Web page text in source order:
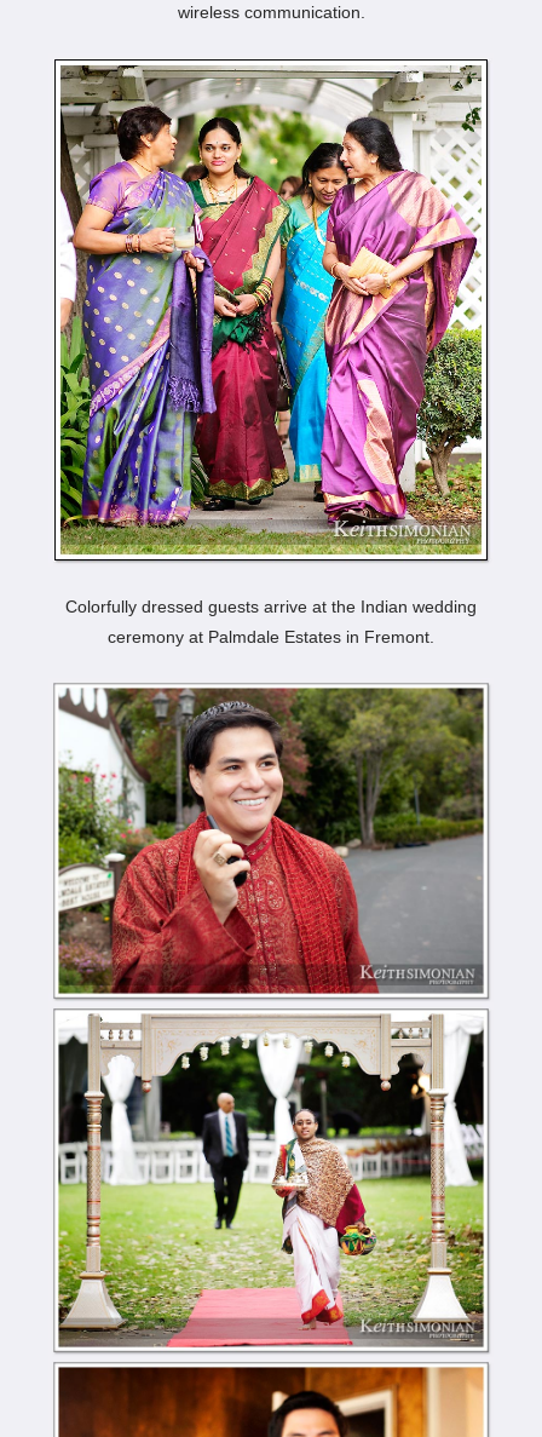
wireless communication.
Colorfully dressed guests arrive at the Indian wedding
ceremony at Palmdale Estates in Fremont.